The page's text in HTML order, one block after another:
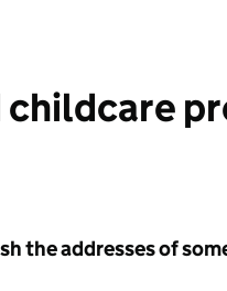
the addresses of